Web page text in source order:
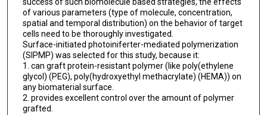
success of such biomolecule based strategies, the effects
of various parameters (type of molecule, concentration,
spatial and temporal distribution) on the behavior of target
cells need to be thoroughly investigated.
Surface-initiated photoiniferter-mediated polymerization
(SIPMP) was selected for this study, because it:
1. can graft protein-resistant polymer (like poly(ethylene
glycol) (PEG), poly(hydroxyethyl methacrylate) (HEMA)) on
any biomaterial surface.
2. provides excellent control over the amount of polymer
grafted.